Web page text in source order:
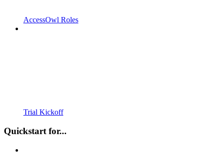
AccessOwl Roles
Trial Kickoff
Quickstart for...